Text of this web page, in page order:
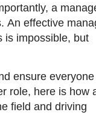
a
An effective
is impossible, but
ensure
role, here is how
field and driving